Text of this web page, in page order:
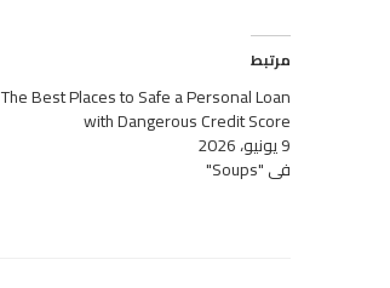
مرتبط
The Best Places to Safe a Personal Loan
with Dangerous Credit Score
9 يونيو، 2026
في "Soups"